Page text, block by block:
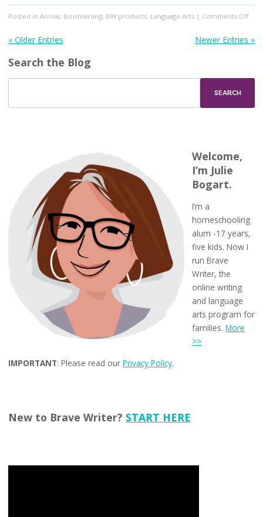
Posted in Arrow, Boomerang, BW products, Language Arts| Comments Offon
&
« Older Entries Newer Entries »
Search the Blog
Welcome,
I’m Julie
Bogart.
I’m a
homeschooling
alum -17 years,
five kids. Now I
run Brave
Writer, the
online writing
and language
arts program for
families.More
>>
IMPORTANT: Please read our Privacy Policy.
New to Brave Writer? START HERE